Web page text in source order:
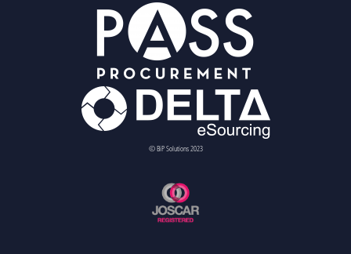
© BiP Solutions 2023